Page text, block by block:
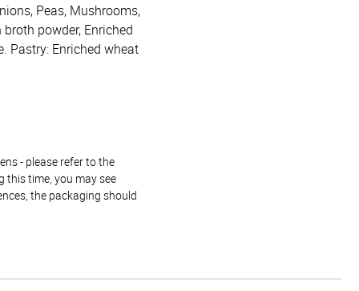
Peas, Mushrooms,
powder, Enriched
Pastry: Enriched wheat
- please refer to the
this time, you may see
the packaging should